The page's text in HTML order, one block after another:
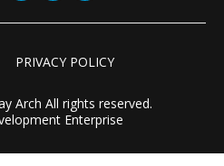
PRIVACY POLICY
Arch All rights reserved.
Enterprise